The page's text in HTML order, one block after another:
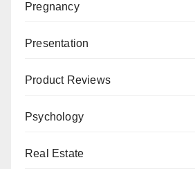
Pregnancy
Presentation
Product Reviews
Psychology
Real Estate